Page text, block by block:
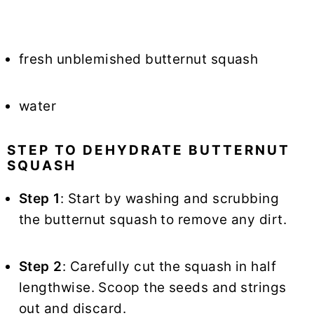
fresh unblemished butternut squash
water
STEP TO DEHYDRATE BUTTERNUT
SQUASH
Step 1: Start by washing and scrubbing
the butternut squash to remove any dirt.
Step 2: Carefully cut the squash in half
lengthwise. Scoop the seeds and strings
out and discard.